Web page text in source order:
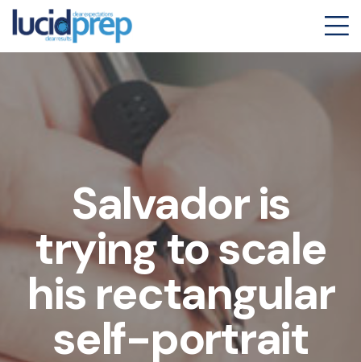
Salvador is
trying to scale
his rectangular
self-portrait